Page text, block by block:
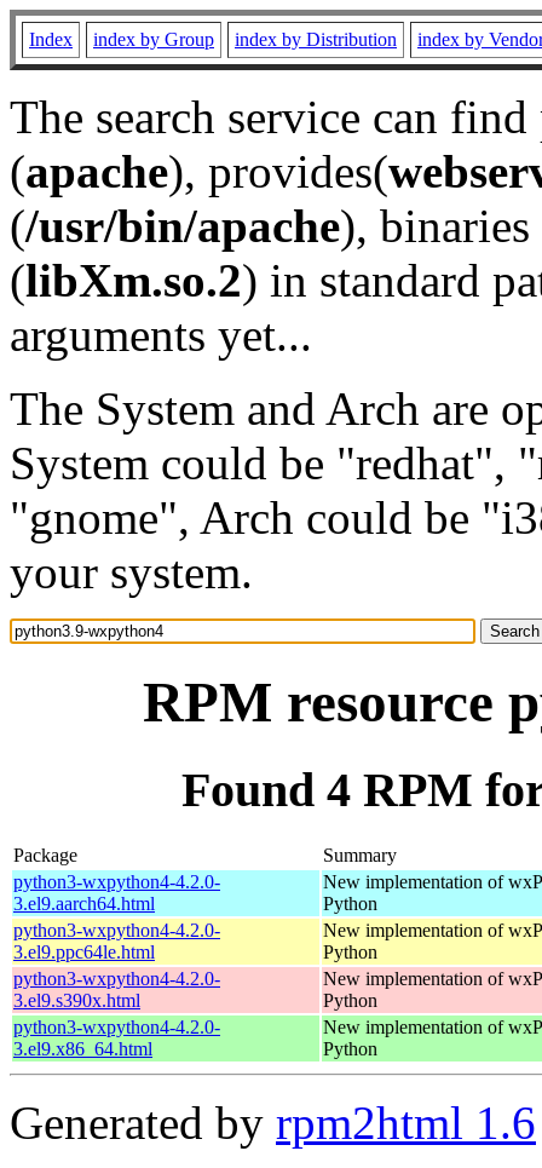
Index index by Group index by Distribution index by
The search service can
(apache), provides(
(/usr/bin/apache), binaries
(libXm.so.2) in standard
arguments yet...
The System and Arch are
System could be "redhat",
"gnome", Arch could be
your system.
RPM resource
Found 4 RPM
Package
Summary
python3-wxpython4-4.2.0-
3.el9.aarch64.html
New implementation of
Python
python3-wxpython4-4.2.0-
3.el9.ppc64le.html
New implementation of
Python
python3-wxpython4-4.2.0-
3.el9.s390x.html
New implementation of
Python
python3-wxpython4-4.2.0-
3.el9.x86_64.html
New implementation of
Python
Generated by rpm2html 1.6